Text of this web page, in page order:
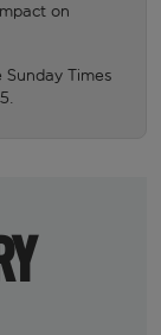
on
Times